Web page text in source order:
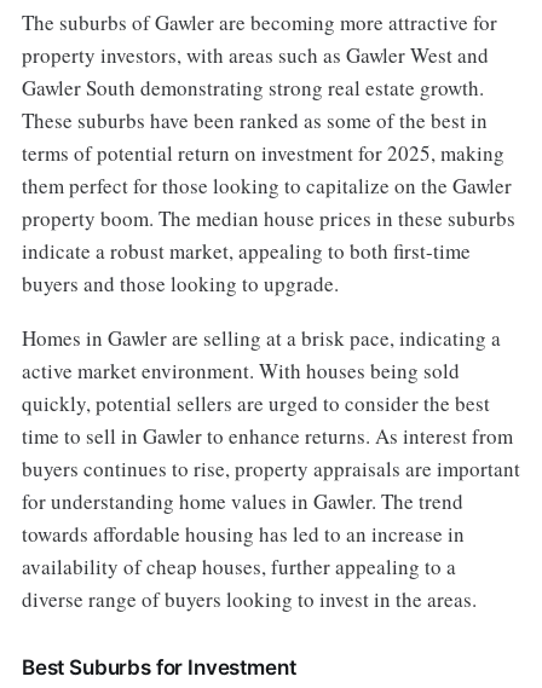
The suburbs of Gawler are becoming more attractive for
property investors, with areas such as Gawler West and
Gawler South demonstrating strong real estate growth.
These suburbs have been ranked as some of the best in
terms of potential return on investment for 2025, making
them perfect for those looking to capitalize on the Gawler
property boom. The median house prices in these suburbs
indicate a robust market, appealing to both first-time
buyers and those looking to upgrade.
Homes in Gawler are selling at a brisk pace, indicating a
active market environment. With houses being sold
quickly, potential sellers are urged to consider the best
time to sell in Gawler to enhance returns. As interest from
buyers continues to rise, property appraisals are important
for understanding home values in Gawler. The trend
towards affordable housing has led to an increase in
availability of cheap houses, further appealing to a
diverse range of buyers looking to invest in the areas.
Best Suburbs for Investment